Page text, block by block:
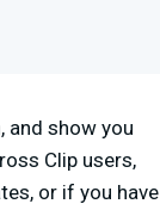
and show you
Clip users,
or if you have